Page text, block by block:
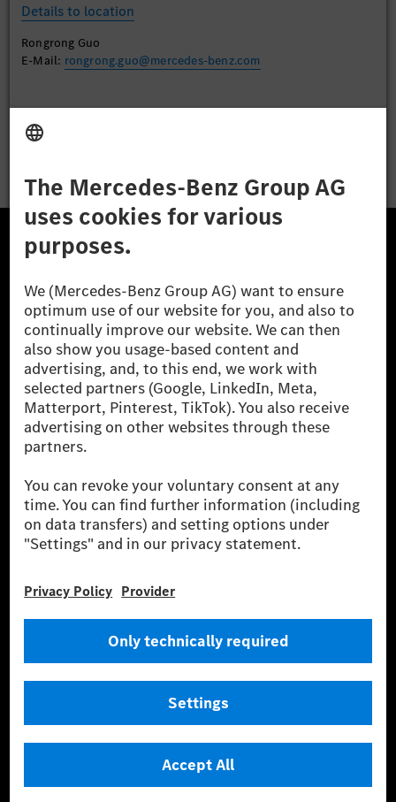
Details to location
Rongrong Guo
E-Mail: rongrong.guo@mercedes-benz.com
The Mercedes-Benz Group AG (former Daimler AG) is
one of the world's most successful automotive
companies. With Mercedes-Benz AG, we are one of
the leading global suppliers of premium and luxury
cars and vans. Mercedes-Benz Mobility AG offers
financing, leasing, car subscription and car rental,
fleet management, digital services for charging and
payment, insurance brokerage, as well as innovative
mobility services.
Learn more
Technical Support Hotline Contact
Locations
Do not sell or share my personal information (CCPA & CPRA)